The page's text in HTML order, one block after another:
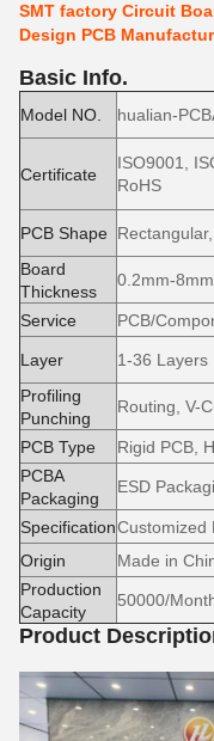
SMT factory Circuit
Design PCB
Basic Info.
Model NO. hualian-
Certificate
ISO9001,
RoHS
PCB Shape
Board
Thickness
0.2mm-8mm
Service
PCB/
Layer 1-36 Layers
Profiling
Punching
Routing, V-
PCB Type
Rigid PCB,
PCBA
Packaging
ESD
SpecificationCustomized
Origin
Made in
Production
Capacity
50000/
Product